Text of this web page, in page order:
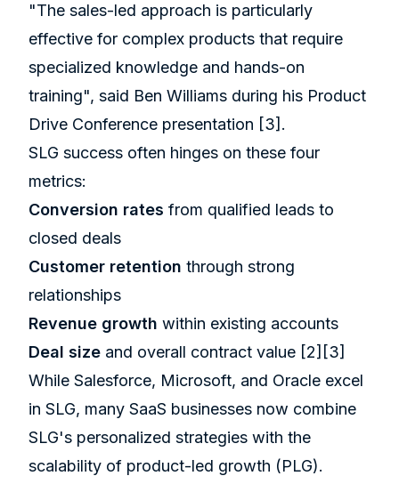
"The sales-led approach is particularly
effective for complex products that require
specialized knowledge and hands-on
training", said Ben Williams during his Product
Drive Conference presentation [3] .
SLG success often hinges on these four
metrics:
Conversion rates from qualified leads to
closed deals
Customer retention through strong
relationships
Revenue growth within existing accounts
Deal size and overall contract value [2] [3]
While Salesforce, Microsoft, and Oracle excel
in SLG, many SaaS businesses now combine
SLG's personalized strategies with the
scalability of product-led growth (PLG).